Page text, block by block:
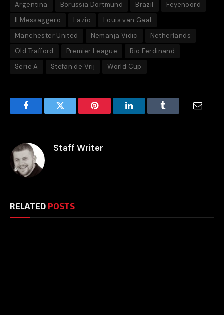
Argentina Borussia Dortmund Brazil
Feyenoord
Il Messaggero
Lazio
Louis van Gaal
Manchester United
Nemanja Vidic
Netherlands
Old Trafford
Premier League
Rio Ferdinand
Serie A
Stefan de Vrij World Cup
FacebookTwitter Pinterest LinkedInTumblr
Staff Writer
RELATED POSTS